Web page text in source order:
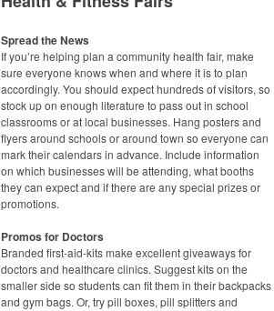
Spread the News
If you’re helping plan a community health fair, make
sure everyone knows when and where it is to plan
accordingly. You should expect hundreds of visitors, so
stock up on enough literature to pass out in school
classrooms or at local businesses. Hang posters and
flyers around schools or around town so everyone can
mark their calendars in advance. Include information
on which businesses will be attending, what booths
they can expect and if there are any special prizes or
promotions.
Promos for Doctors
Branded first-aid-kits make excellent giveaways for
doctors and healthcare clinics. Suggest kits on the
smaller side so students can fit them in their backpacks
and gym bags. Or, try pill boxes, pill splitters and